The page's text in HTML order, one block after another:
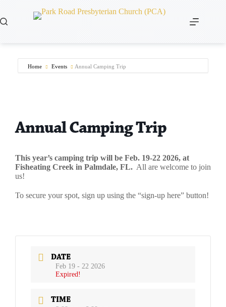
content
Home Events Annual Camping Trip
Annual Camping Trip
This year’s camping trip will be Feb. 19-22 2026, at
Fisheating Creek in Palmdale, FL. All are welcome to join
us!
To secure your spot, sign up using the “sign-up here” button!
DATE
Feb 19 - 22 2026
Expired!
TIME